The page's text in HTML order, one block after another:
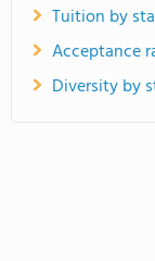
Tuition by
Acceptance
Diversity by